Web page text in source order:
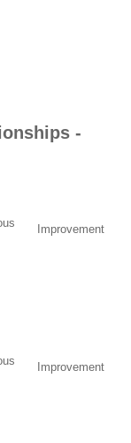
-
Improvement
Improvement